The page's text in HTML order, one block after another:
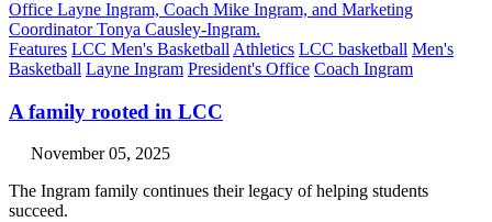
Features LCC Men's Basketball Athletics LCC basketball Men's
Basketball Layne Ingram President's Office Coach Ingram
A family rooted in LCC
November 05, 2025
The Ingram family continues their legacy of helping students
succeed.